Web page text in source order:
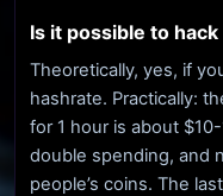
Is it possible to
Theoretically, yes, if
hashrate. Practically:
for 1 hour is about
double spending, and
people’s coins. The